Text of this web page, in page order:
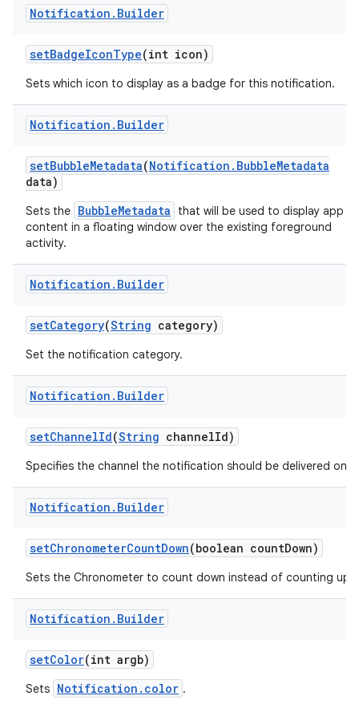
Notification . Builder
setBadgeIconType(int icon)
Sets which icon to display as a badge for this notification.
Notification . Builder
setBubbleMetadata(Notification . BubbleMetadata
data)
Sets the BubbleMetadata
that will be used to display app
content in a floating window over the existing foreground
activity.
Notification . Builder
setCategory(String category)
Set the notification category.
Notification . Builder
setChannelId(String channelId)
Specifies the channel the notification should be delivered on.
Notification . Builder
setChronometerCountDown(boolean countDown)
Sets the Chronometer to count down instead of counting up.
Notification . Builder
setColor(int argb)
Sets Notification.color .